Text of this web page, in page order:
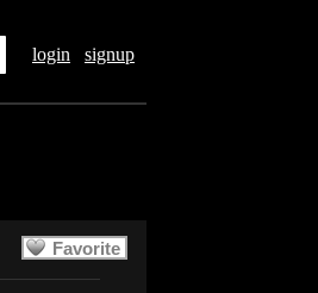
login signup
Favorite